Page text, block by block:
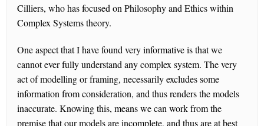
Cilliers, who has focused on Philosophy and Ethics within
Complex Systems theory.
One aspect that I have found very informative is that we
cannot ever fully understand any complex system. The very
act of modelling or framing, necessarily excludes some
information from consideration, and thus renders the models
inaccurate. Knowing this, means we can work from the
premise that our models are incomplete, and thus are at best